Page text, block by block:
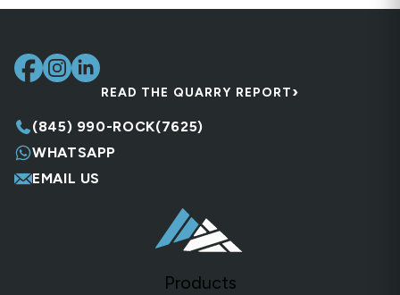
READ THE QUARRY REPORT›
(845) 990-ROCK(7625)
WHATSAPP
EMAIL US
Products